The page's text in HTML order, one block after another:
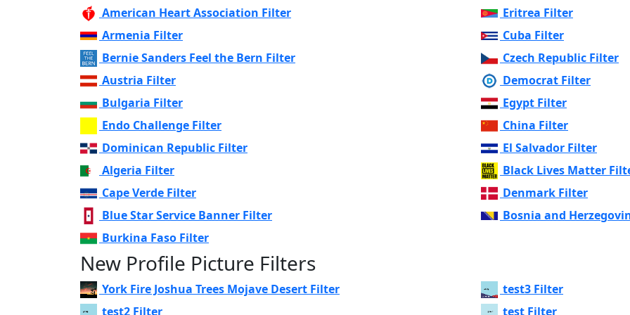
American Heart Association Filter
Eritrea Filter
Armenia Filter
Cuba Filter
Bernie Sanders Feel the Bern Filter
Czech Republic Filter
Austria Filter
Democrat Filter
Bulgaria Filter
Egypt Filter
Endo Challenge Filter
China Filter
Dominican Republic Filter
El Salvador Filter
Algeria Filter
Black Lives Matter
Cape Verde Filter
Denmark Filter
Blue Star Service Banner Filter
Bosnia and
Burkina Faso Filter
New Profile Picture Filters
York Fire Joshua Trees Mojave Desert Filter
test3 Filter
test2 Filter
test Filter